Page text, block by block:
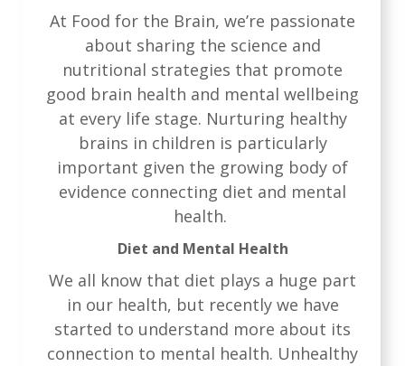
At Food for the Brain, we’re passionate
about sharing the science and
nutritional strategies that promote
good brain health and mental wellbeing
at every life stage. Nurturing healthy
brains in children is particularly
important given the growing body of
evidence connecting diet and mental
health.
Diet and Mental Health
We all know that diet plays a huge part
in our health, but recently we have
started to understand more about its
connection to mental health. Unhealthy